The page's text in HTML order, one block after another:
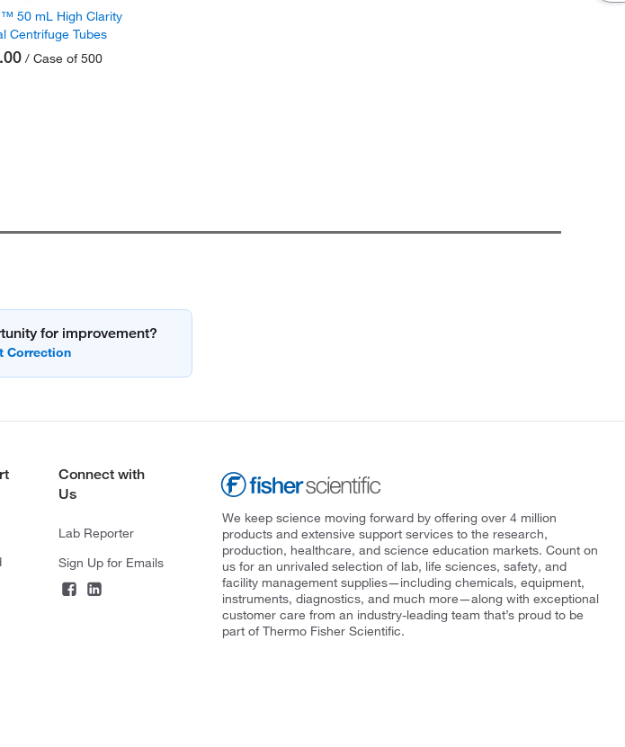
50 mL High Clarity
Centrifuge Tubes
/ Case of 500
for improvement?
Connect with
Us
Lab Reporter
Sign Up for Emails
We keep science moving forward by offering over 4 million
products and extensive support services to the research,
production, healthcare, and science education markets. Count on
us for an unrivaled selection of lab, life sciences, safety, and
facility management supplies—including chemicals, equipment,
instruments, diagnostics, and much more—along with exceptional
customer care from an industry-leading team that’s proud to be
part of Thermo Fisher Scientific.